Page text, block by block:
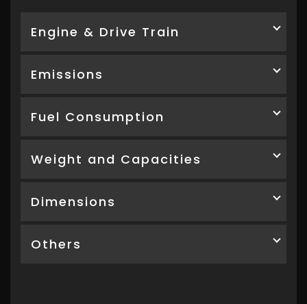
Engine & Drive Train
Emissions
Fuel Consumption
Weight and Capacities
Dimensions
Others